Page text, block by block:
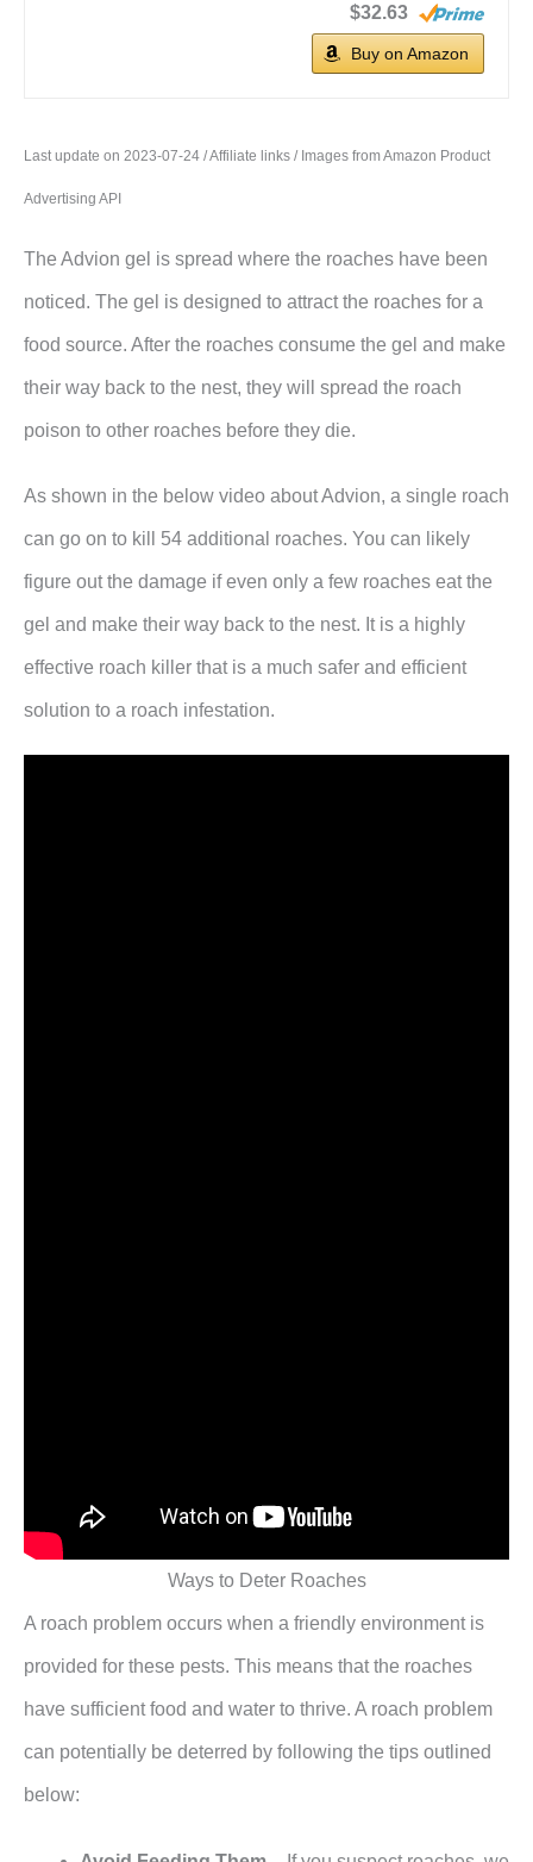
$32.63
Buy on Amazon
Last update on 2023-07-24 / Affiliate links / Images from Amazon Product
Advertising API
The Advion gel is spread where the roaches have been
noticed. The gel is designed to attract the roaches for a
food source. After the roaches consume the gel and make
their way back to the nest, they will spread the roach
poison to other roaches before they die.
As shown in the below video about Advion, a single roach
can go on to kill 54 additional roaches. You can likely
figure out the damage if even only a few roaches eat the
gel and make their way back to the nest. It is a highly
effective roach killer that is a much safer and efficient
solution to a roach infestation.
Ways to Deter Roaches
A roach problem occurs when a friendly environment is
provided for these pests. This means that the roaches
have sufficient food and water to thrive. A roach problem
can potentially be deterred by following the tips outlined
below: